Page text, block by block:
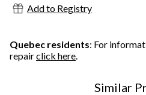
reviews
Add to Registry
Quebec residents: For
repairclick here.
Similar